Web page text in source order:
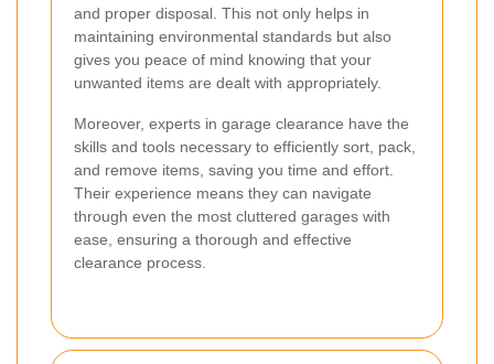
and proper disposal. This not only helps in
maintaining environmental standards but also
gives you peace of mind knowing that your
unwanted items are dealt with appropriately.
Moreover, experts in garage clearance have the
skills and tools necessary to efficiently sort, pack,
and remove items, saving you time and effort.
Their experience means they can navigate
through even the most cluttered garages with
ease, ensuring a thorough and effective
clearance process.